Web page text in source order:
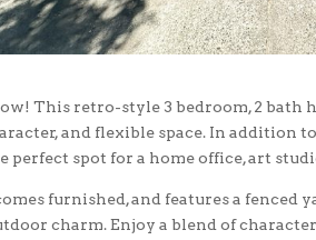
This retro-style 3 bedroom, 2 bath
and flexible space. In addition
perfect spot for a home office, art
furnished, and features a fenced
charm. Enjoy a blend of